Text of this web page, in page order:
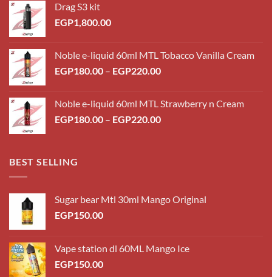
Drag S3 kit
EGP1,800.00
Noble e-liquid 60ml MTL Tobacco Vanilla Cream
EGP180.00 – EGP220.00Price
through
EGP220.00
Noble e-liquid 60ml MTL Strawberry n Cream
EGP180.00 – EGP220.00Price
BEST SELLING
Sugar bear Mtl 30ml Mango Original
EGP150.00
Vape station dl 60ML Mango Ice
EGP150.00